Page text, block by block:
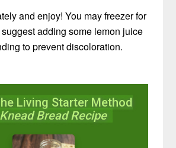
and enjoy! You may freezer for
adding some lemon juice
to prevent discoloration.
Living Starter Method
Bread Recipe